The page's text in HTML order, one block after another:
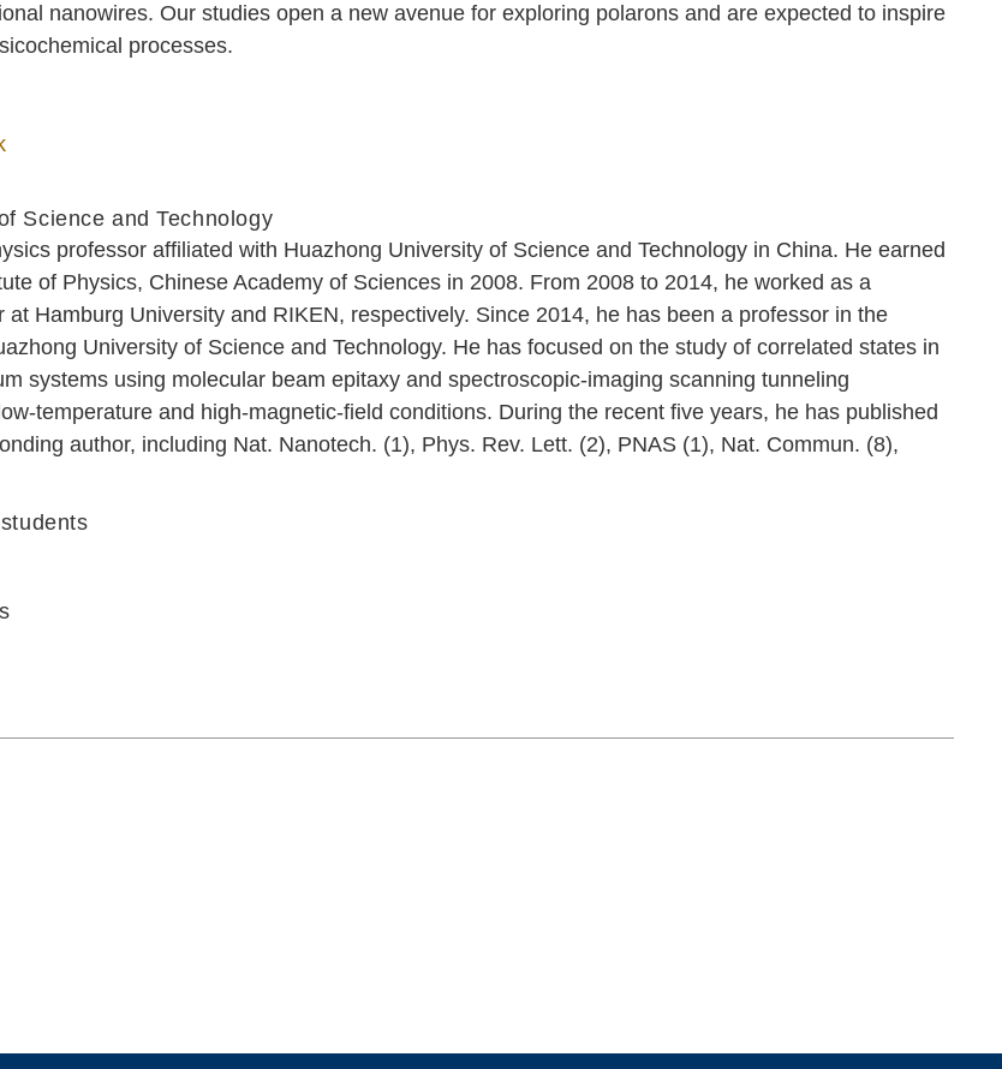
nanowires. Our studies open a new avenue for exploring polarons and are expected to inspire
processes.
Science and Technology
professor affiliated with Huazhong University of Science and Technology in China. He earned
of Physics, Chinese Academy of Sciences in 2008. From 2008 to 2014, he worked as a
at Hamburg University and RIKEN, respectively. Since 2014, he has been a professor in the
University of Science and Technology. He has focused on the study of correlated states in
systems using molecular beam epitaxy and spectroscopic-imaging scanning tunneling
temperature and high-magnetic-field conditions. During the recent five years, he has published
author, including Nat. Nanotech. (1), Phys. Rev. Lett. (2), PNAS (1), Nat. Commun. (8),